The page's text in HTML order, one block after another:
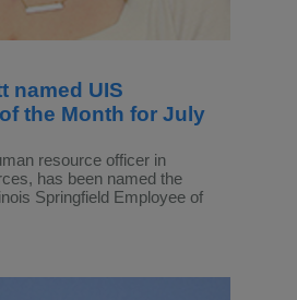
named UIS
the Month for July
resource officer in
has been named the
Springfield Employee of